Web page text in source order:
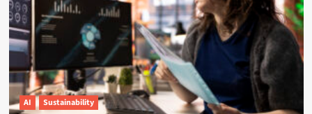
AI Sustainability